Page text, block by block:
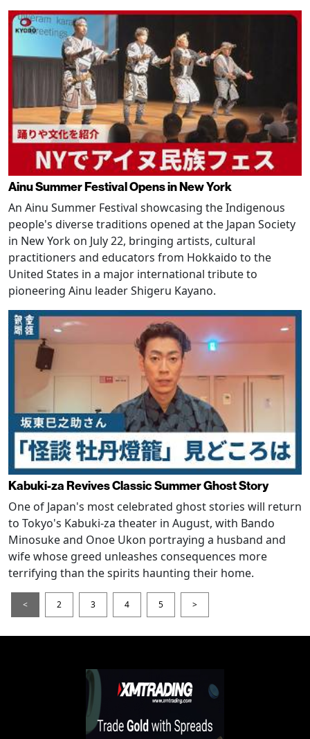
Ainu Summer Festival Opens in New York
An Ainu Summer Festival showcasing the Indigenous
people's diverse traditions opened at the Japan Society
in New York on July 22, bringing artists, cultural
practitioners and educators from Hokkaido to the
United States in a major international tribute to
pioneering Ainu leader Shigeru Kayano.
Kabuki-za Revives Classic Summer Ghost Story
One of Japan's most celebrated ghost stories will return
to Tokyo's Kabuki-za theater in August, with Bando
Minosuke and Onoe Ukon portraying a husband and
wife whose greed unleashes consequences more
terrifying than the spirits haunting their home.
< 2 3 4 5 >